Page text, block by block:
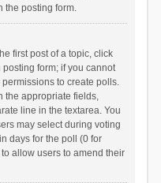
the posting form.
first post of a topic, click
posting form; if you cannot
to create polls.
the appropriate fields,
line in the textarea. You
may select during voting
days for the poll (0 for
allow users to amend their